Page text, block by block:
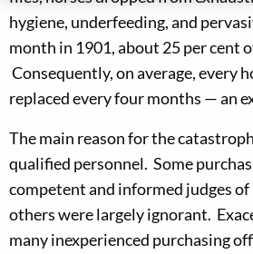
hygiene, underfeeding, and
month in 1901, about 25 per cent
Consequently, on average, every
replaced every four months — an
The main reason for the
qualified personnel. Some
competent and informed judges of
others were largely ignorant.
many inexperienced purchasing